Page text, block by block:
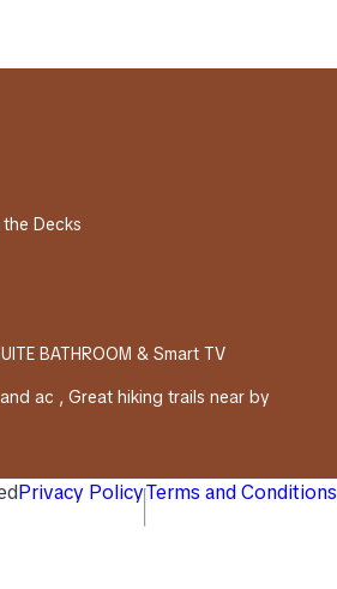
Decks
BATHROOM & Smart TV
ac , Great hiking trails near by
Privacy PolicyTerms and Conditions